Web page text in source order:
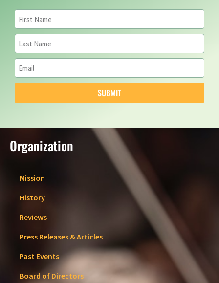
SUBMIT
Organization
Mission
History
Reviews
Press Releases & Articles
Past Events
Board of Directors